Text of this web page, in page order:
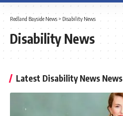
Redland Bayside News > Disability News
Disability News
Latest Disability News News